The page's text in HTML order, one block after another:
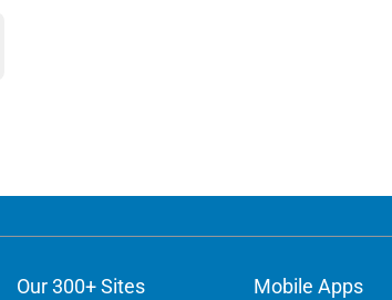
Our 300+ Sites Mobile Apps